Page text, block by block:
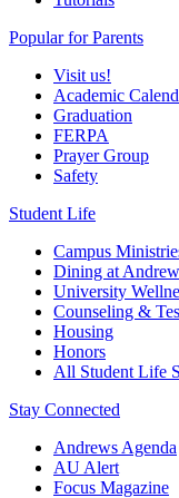
Popular for Parents
Visit us!
Academic
Graduation
FERPA
Prayer Group
Safety
Student Life
Campus
Dining at
University
Counseling &
Housing
Honors
All Student Life
Stay Connected
Andrews Agenda
AU Alert
Focus Magazine